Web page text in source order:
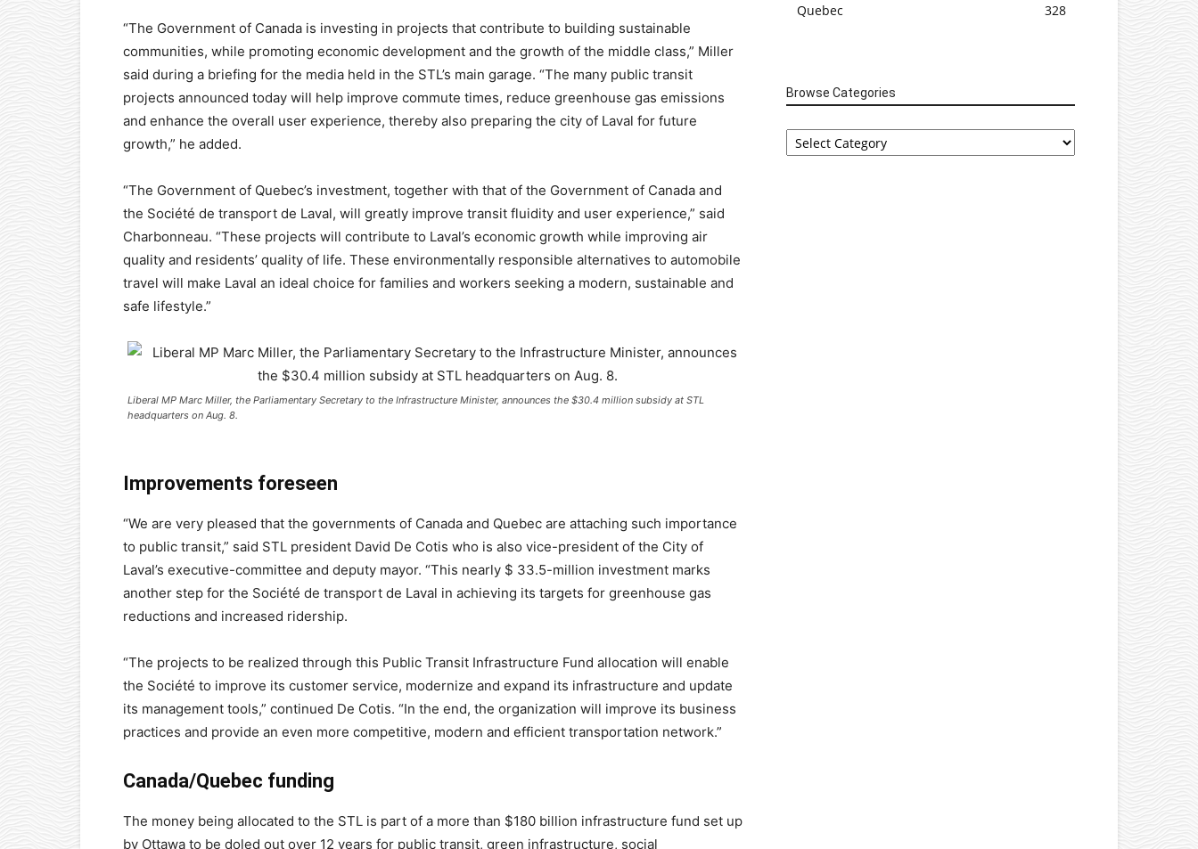
“The Government of Canada is investing in projects that contribute to building sustainable
communities, while promoting economic development and the growth of the middle class,” Miller
said during a briefing for the media held in the STL’s main garage. “The many public transit
projects announced today will help improve commute times, reduce greenhouse gas emissions
and enhance the overall user experience, thereby also preparing the city of Laval for future
growth,” he added.
“The Government of Quebec’s investment, together with that of the Government of Canada and
the Société de transport de Laval, will greatly improve transit fluidity and user experience,” said
Charbonneau. “These projects will contribute to Laval’s economic growth while improving air
quality and residents’ quality of life. These environmentally responsible alternatives to automobile
travel will make Laval an ideal choice for families and workers seeking a modern, sustainable and
safe lifestyle.”
Liberal MP Marc Miller, the Parliamentary Secretary to the Infrastructure Minister, announces the $30.4 million subsidy at STL
headquarters on Aug. 8.
Improvements foreseen
“We are very pleased that the governments of Canada and Quebec are attaching such importance
to public transit,” said STL president David De Cotis who is also vice-president of the City of
Laval’s executive-committee and deputy mayor. “This nearly $ 33.5-million investment marks
another step for the Société de transport de Laval in achieving its targets for greenhouse gas
reductions and increased ridership.
“The projects to be realized through this Public Transit Infrastructure Fund allocation will enable
the Société to improve its customer service, modernize and expand its infrastructure and update
its management tools,” continued De Cotis. “In the end, the organization will improve its business
practices and provide an even more competitive, modern and efficient transportation network.”
Canada/Quebec funding
The money being allocated to the STL is part of a more than $180 billion infrastructure fund set up
by Ottawa to be doled out over 12 years for public transit, green infrastructure, social
Quebec
328
Browse Categories
Browse
Categories